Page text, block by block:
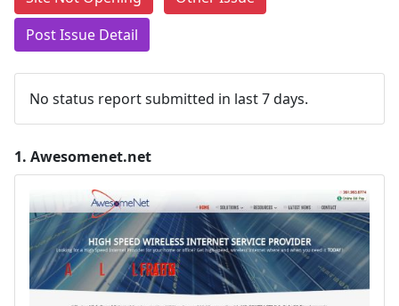
Post Issue Detail
No status report submitted in last 7 days.
1. Awesomenet.net